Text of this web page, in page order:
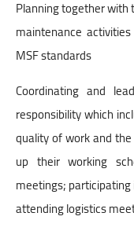
Planning together with
maintenance
MSF standards
Coordinating and
responsibility which
quality of work and
up their working
meetings;
attending logistics